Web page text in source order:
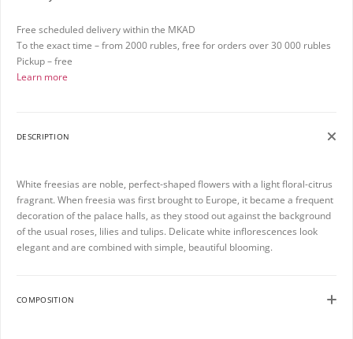
Free scheduled delivery within the MKAD
To the exact time – from 2000 rubles, free for orders over 30 000 rubles
Pickup – free
Learn more
DESCRIPTION
White freesias are noble, perfect-shaped flowers with a light floral-citrus
fragrant. When freesia was first brought to Europe, it became a frequent
decoration of the palace halls, as they stood out against the background
of the usual roses, lilies and tulips. Delicate white inflorescences look
elegant and are combined with simple, beautiful blooming.
COMPOSITION